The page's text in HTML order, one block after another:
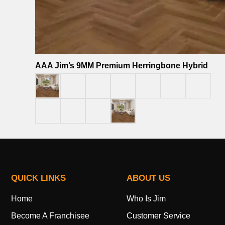
AAA Jim’s 9MM Premium Herringbone Hybrid
QUICK LINKS
Home
Become A Franchisee
ABOUT US
Who Is Jim
Customer Service